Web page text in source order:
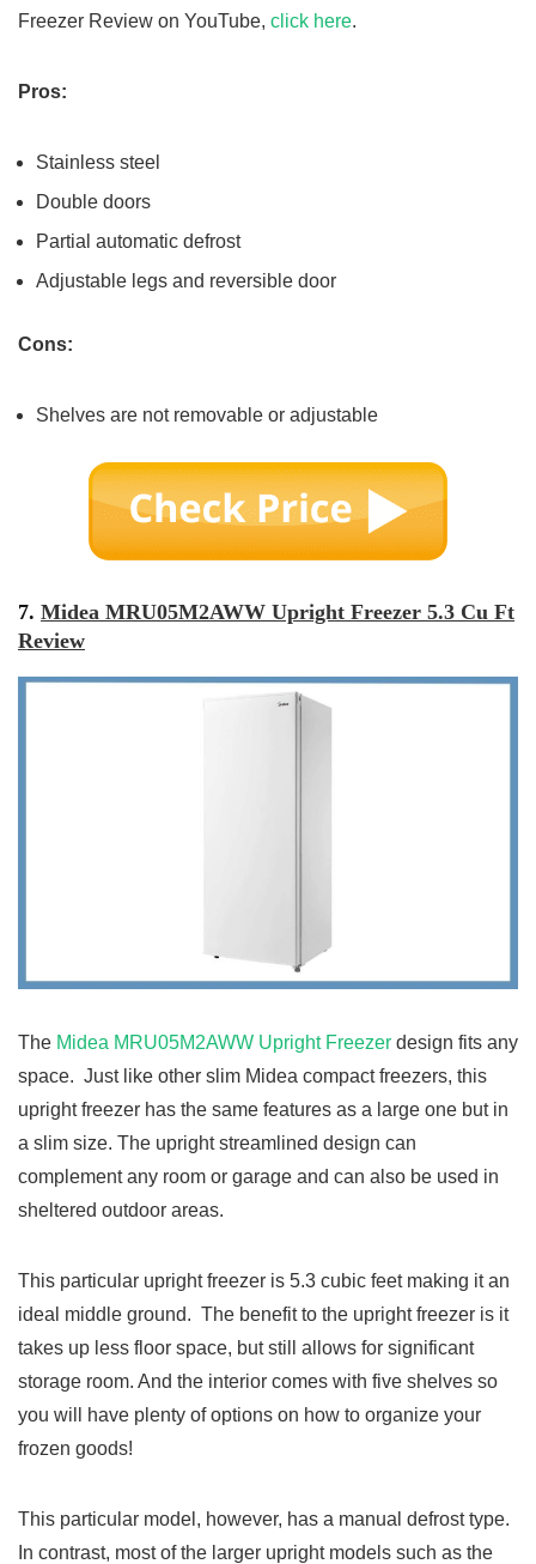
Freezer Review on YouTube, click here.
Pros:
Stainless steel
Double doors
Partial automatic defrost
Adjustable legs and reversible door
Cons:
Shelves are not removable or adjustable
7. Midea MRU05M2AWW Upright Freezer 5.3 Cu Ft
Review
The Midea MRU05M2AWW Upright Freezer design fits any
space. Just like other slim Midea compact freezers, this
upright freezer has the same features as a large one but in
a slim size. The upright streamlined design can
complement any room or garage and can also be used in
sheltered outdoor areas.
This particular upright freezer is 5.3 cubic feet making it an
ideal middle ground. The benefit to the upright freezer is it
takes up less floor space, but still allows for significant
storage room. And the interior comes with five shelves so
you will have plenty of options on how to organize your
frozen goods!
This particular model, however, has a manual defrost type.
In contrast, most of the larger upright models such as the